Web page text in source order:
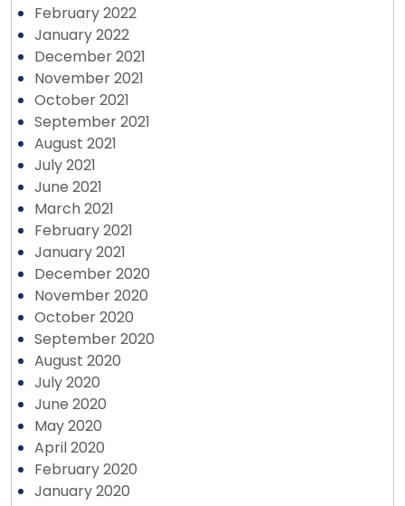
February 2022
January 2022
December 2021
November 2021
October 2021
September 2021
August 2021
July 2021
June 2021
March 2021
February 2021
January 2021
December 2020
November 2020
October 2020
September 2020
August 2020
July 2020
June 2020
May 2020
April 2020
February 2020
January 2020